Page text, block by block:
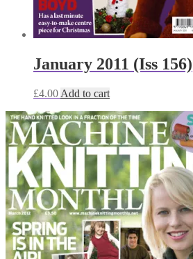
January 2011 (Iss 156)
£4.00 Add to cart